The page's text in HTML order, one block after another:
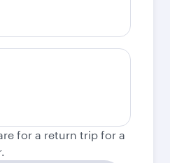
for a return trip for a